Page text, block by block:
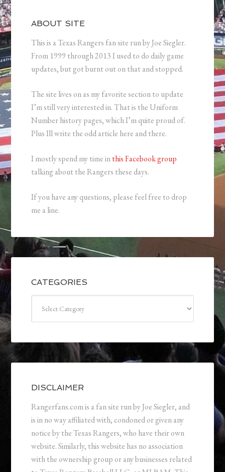
ABOUT SITE
This is a Texas Rangers fan site run by Joe Siegler.
From 1999 through 2013 I used to do daily game
updates, but got burnt out on that and stopped.
The site lives on as my favorite section to update
I’m still very interested in. That is the Uniform
Number history pages, which I’m quite proud of.
Plus Ill write the odd article here and there.
I mostly spend my time inthis Facebook group
talking about the Rangers these days.
If you have any questions, please feel free to drop
me a line.
CATEGORIES
DISCLAIMER
Rangerfans.com is a fan site run by Joe Siegler, and
is in no way affiliated with, condoned or given any
notice by the Texas Rangers, who have their own
website. Similarly, this website has no association
with the ownership group or any businesses related